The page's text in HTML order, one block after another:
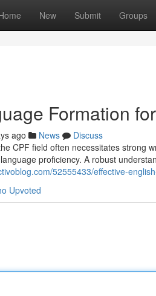
New Submit Groups
Formation
ago News
Discuss
CPF field often necessitates strong
proficiency. A robust
52555433/effective-
Upvoted